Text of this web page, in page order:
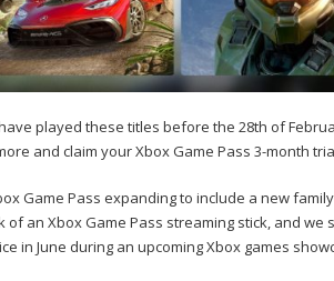
played these titles before the 28th of
and claim your Xbox Game Pass 3-month
Game Pass expanding to include a new
an Xbox Game Pass streaming stick, and we
in June during an upcoming Xbox games